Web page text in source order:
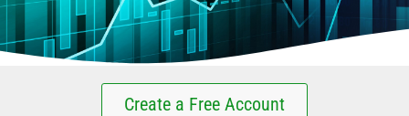
Create a Free Account